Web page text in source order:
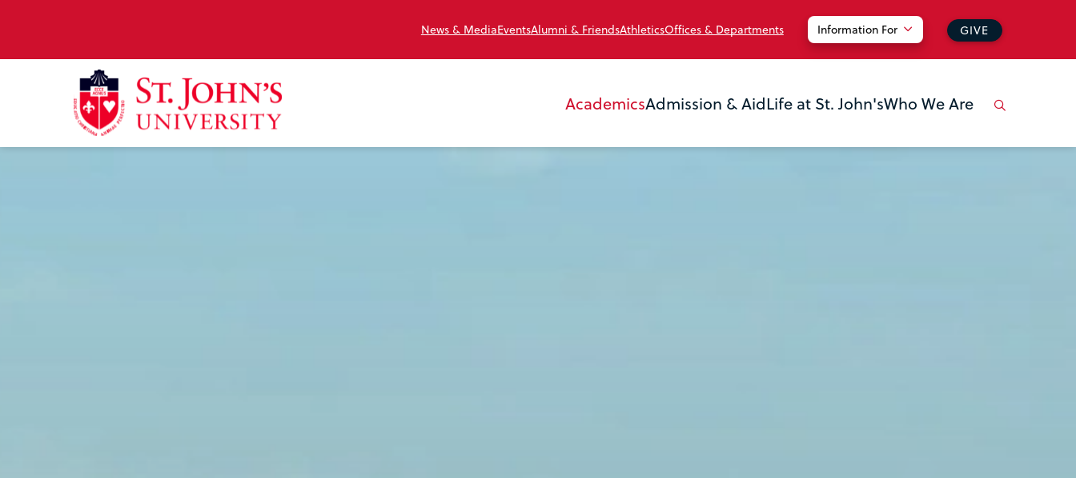
News & MediaEventsAlumni & FriendsAthleticsOffices & Departments Information For GIVE
AcademicsAdmission & AidLife at St. John'sWho We Are